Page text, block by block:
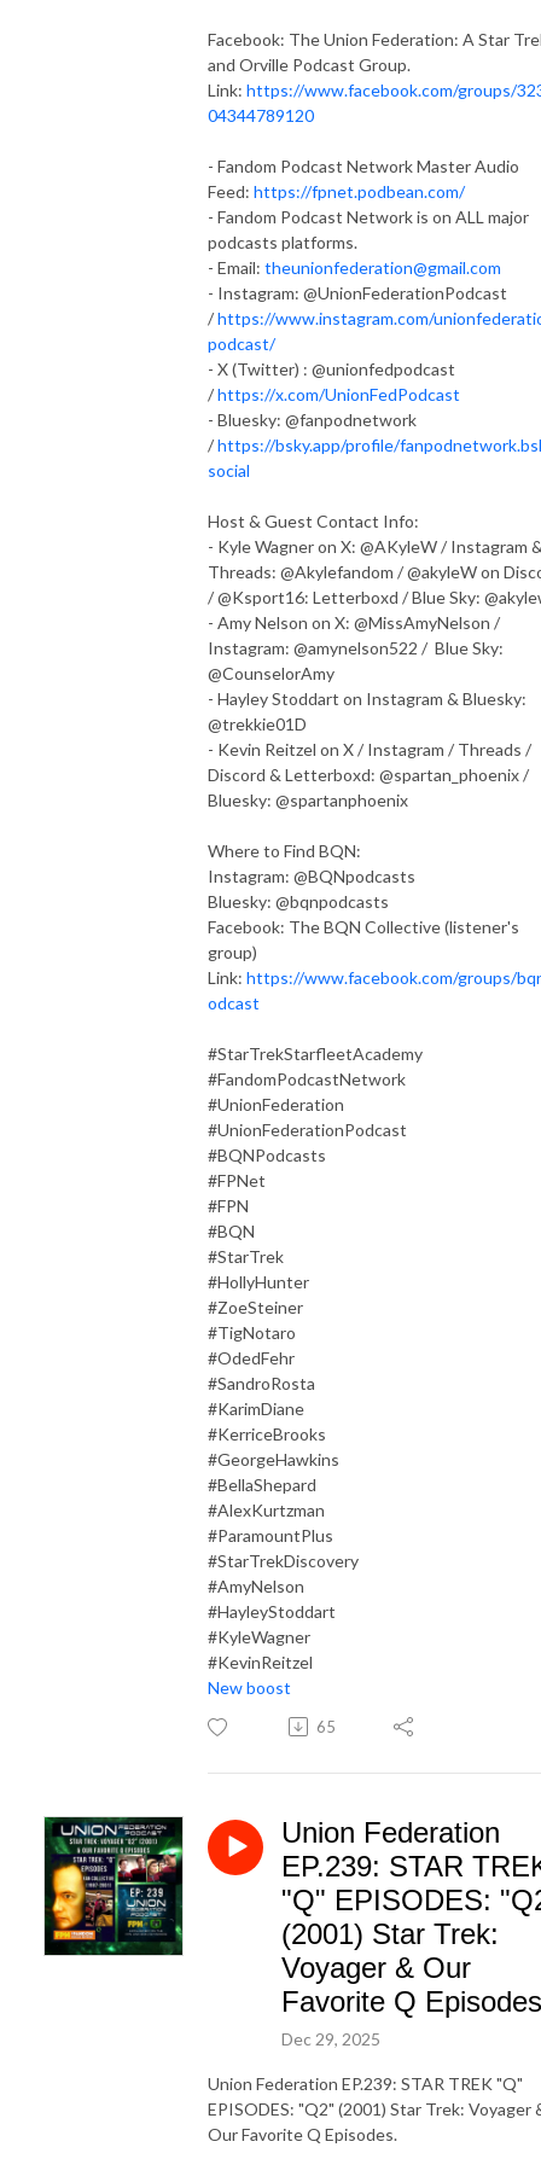
Facebook: The Union Federation: A Star
and Orville Podcast Group.
Link: https://www.facebook.com/groups/
04344789120
- Fandom Podcast Network Master Audio
Feed: https://fpnet.podbean.com/
- Fandom Podcast Network is on ALL major
podcasts platforms.
- Email: theunionfederation@gmail.com
- Instagram: @UnionFederationPodcast
/https://www.instagram.com/
podcast/
- X (Twitter) : @unionfedpodcast
/https://x.com/UnionFedPodcast
- Bluesky: @fanpodnetwork
/https://bsky.app/profile/
social
Host & Guest Contact Info:
- Kyle Wagner on X: @AKyleW / Instagram
Threads: @Akylefandom / @akyleW on
/ @Ksport16: Letterboxd / Blue Sky:
- Amy Nelson on X: @MissAmyNelson /
Instagram: @amynelson522 / Blue Sky:
@CounselorAmy
- Hayley Stoddart on Instagram & Bluesky:
@trekkie01D
- Kevin Reitzel on X / Instagram / Threads /
Discord & Letterboxd: @spartan_phoenix /
Bluesky: @spartanphoenix
Where to Find BQN:
Instagram: @BQNpodcasts
Bluesky: @bqnpodcasts
Facebook: The BQN Collective (listener's
group)
Link: https://www.facebook.com/groups/
odcast
#StarTrekStarfleetAcademy
#FandomPodcastNetwork
#UnionFederation
#UnionFederationPodcast
#BQNPodcasts
#FPNet
#FPN
#BQN
#StarTrek
#HollyHunter
#ZoeSteiner
#TigNotaro
#OdedFehr
#SandroRosta
#KarimDiane
#KerriceBrooks
#GeorgeHawkins
#BellaShepard
#AlexKurtzman
#ParamountPlus
#StarTrekDiscovery
#AmyNelson
#HayleyStoddart
#KyleWagner
#KevinReitzel
New boost
65
Union Federation
EP.239: STAR
"Q" EPISODES:
(2001) Star Trek:
Voyager & Our
Favorite Q
Dec 29, 2025
Union Federation EP.239: STAR TREK "Q"
EPISODES: "Q2" (2001) Star Trek: Voyager
Our Favorite Q Episodes.